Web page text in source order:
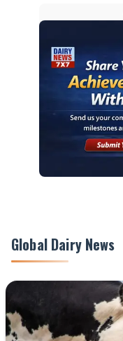
Global Dairy News